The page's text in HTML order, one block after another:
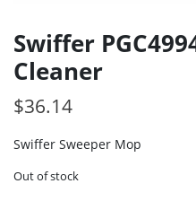
Swiffer
Cleaner
$36.14
Swiffer Sweeper Mop
Out of stock